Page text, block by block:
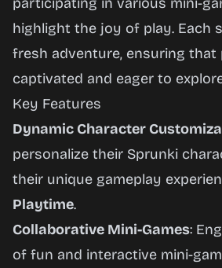
highlight the joy of play. Each
fresh adventure, ensuring that
captivated and eager to
Key Features
Dynamic Character
personalize their Sprunki
their unique gameplay
Playtime.
Collaborative Mini-Games:
of fun and interactive mini-